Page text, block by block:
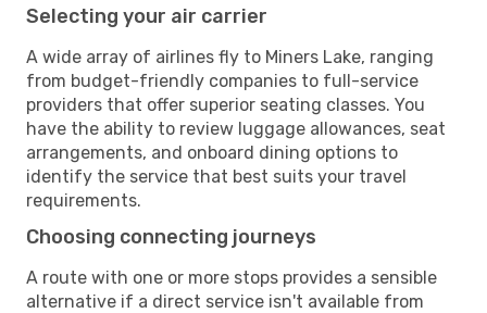
Selecting your air carrier
A wide array of airlines fly to Miners Lake, ranging
from budget-friendly companies to full-service
providers that offer superior seating classes. You
have the ability to review luggage allowances, seat
arrangements, and onboard dining options to
identify the service that best suits your travel
requirements.
Choosing connecting journeys
A route with one or more stops provides a sensible
alternative if a direct service isn't available from